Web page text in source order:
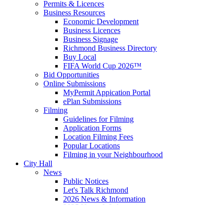
Permits & Licences
Business Resources
Economic Development
Business Licences
Business Signage
Richmond Business Directory
Buy Local
FIFA World Cup 2026™
Bid Opportunities
Online Submissions
MyPermit Appication Portal
ePlan Submissions
Filming
Guidelines for Filming
Application Forms
Location Filming Fees
Popular Locations
Filming in your Neighbourhood
City Hall
News
Public Notices
Let's Talk Richmond
2026 News & Information